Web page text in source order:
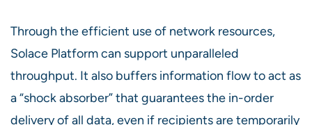
Through the efficient use of network resources,
Solace Platform can support unparalleled
throughput. It also buffers information flow to act as
a “shock absorber” that guarantees the in-order
delivery of all data, even if recipients are temporarily